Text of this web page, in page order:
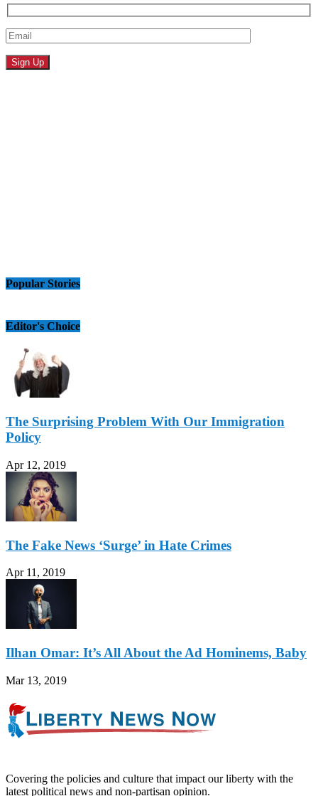
Popular Stories
Editor's Choice
The Surprising Problem With Our Immigration
Policy
Apr 12, 2019
The Fake News ‘Surge’ in Hate Crimes
Apr 11, 2019
Ilhan Omar: It’s All About the Ad Hominems, Baby
Mar 13, 2019
Covering the policies and culture that impact our liberty with the
latest political news and non-partisan opinion.